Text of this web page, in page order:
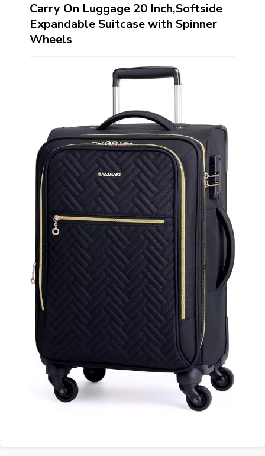
Carry On Luggage 20 Inch,Softside
Expandable Suitcase with Spinner
Wheels